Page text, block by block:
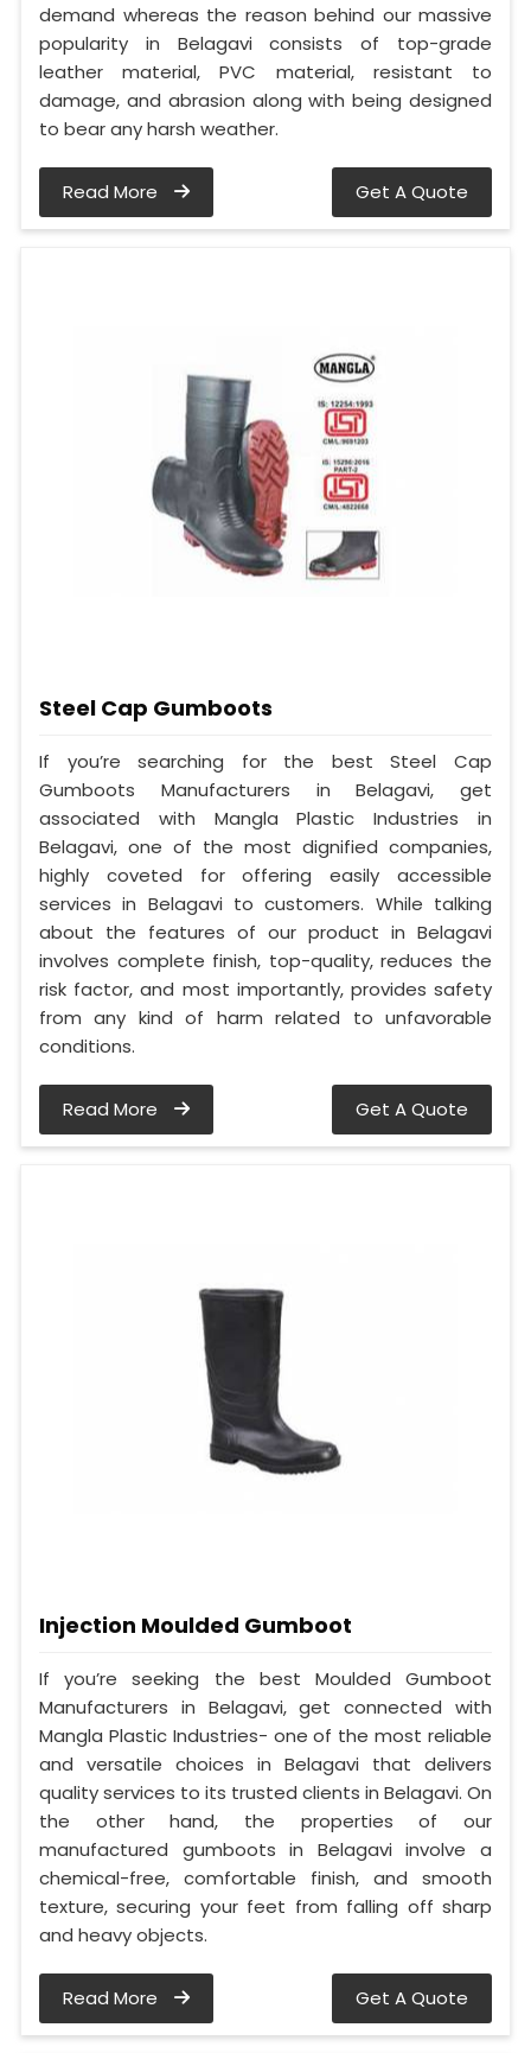
demand whereas the reason behind our massive
popularity in Belagavi consists of top-grade
leather material, PVC material, resistant to
damage, and abrasion along with being designed
to bear any harsh weather.
Read More Get A Quote
Steel Cap Gumboots
If you’re searching for the best Steel Cap
Gumboots Manufacturers in Belagavi, get
associated with Mangla Plastic Industries in
Belagavi, one of the most dignified companies,
highly coveted for offering easily accessible
services in Belagavi to customers. While talking
about the features of our product in Belagavi
involves complete finish, top-quality, reduces the
risk factor, and most importantly, provides safety
from any kind of harm related to unfavorable
conditions.
Read More Get A Quote
Injection Moulded Gumboot
If you’re seeking the best Moulded Gumboot
Manufacturers in Belagavi, get connected with
Mangla Plastic Industries- one of the most reliable
and versatile choices in Belagavi that delivers
quality services to its trusted clients in Belagavi. On
the other hand, the properties of our
manufactured gumboots in Belagavi involve a
chemical-free, comfortable finish, and smooth
texture, securing your feet from falling off sharp
and heavy objects.
Read More Get A Quote